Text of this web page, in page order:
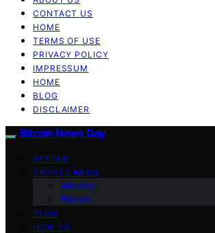
CONTACT US
HOME
TERMS OF USE
PRIVACY POLICY
IMPRESSUM
HOME
BLOG
DISCLAIMER
Bitcoin News Day
VETTED
CRYPTO NEWS
Altcoins
Bitcoin
TECH
HOW TO